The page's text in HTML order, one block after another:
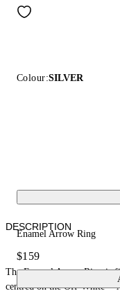
Colour:SILVER
Enamel Arrow Ring
$159
DESCRIPTION
The Enamel Arrow Ring is
centred on the Off-White™